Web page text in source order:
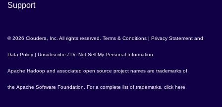
Support
© 2026 Cloudera, Inc. All rights reserved. Terms & Conditions | Privacy Statement and
Data Policy | Unsubscribe / Do Not Sell My Personal Information
Apache Hadoop and associated open source project names are trademarks of
the Apache Software Foundation . For a complete list of trademarks, click here